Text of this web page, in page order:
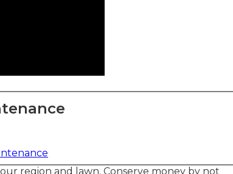
region and lawn. Conserve money by not